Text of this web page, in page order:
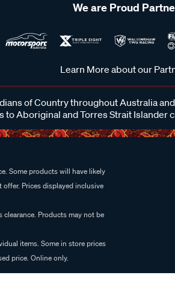
We are Proud
Learn More about our
of Country throughout Australia
to Aboriginal and Torres Strait Islander
Some products will have likely
Prices displayed inclusive
Products may not be
items. Some in store prices
price. Online only.